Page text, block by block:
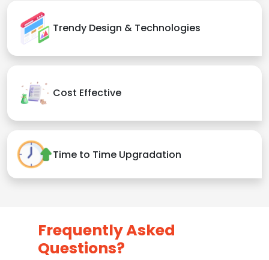
Trendy Design & Technologies
Cost Effective
Time to Time Upgradation
Frequently Asked
Questions?